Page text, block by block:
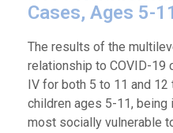
Cases, Ages 5-11
The results of the
relationship to COVID-19
IV for both 5 to 11 and
children ages 5-11,
most socially vulnerable